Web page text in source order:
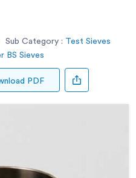
Sub Category : Test Sieves
BS Sieves
PDF